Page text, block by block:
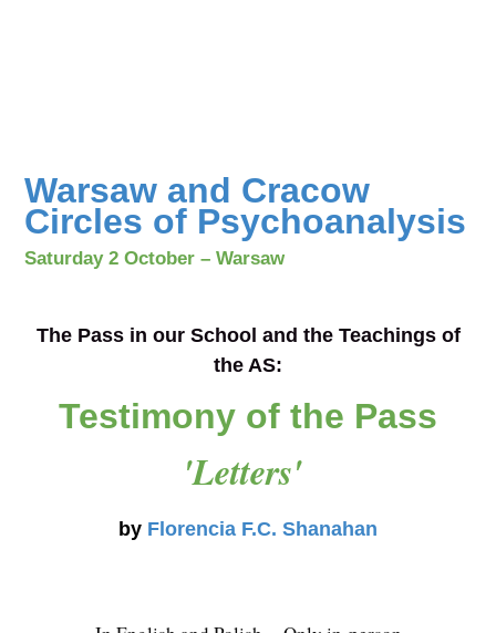
Warsaw and Cracow
Circles of Psychoanalysis
Saturday 2 October – Warsaw
The Pass in our School and the Teachings of
the AS:
Testimony of the Pass
'Letters'
by Florencia F.C. Shanahan